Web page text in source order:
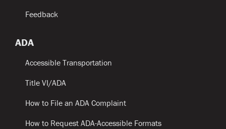
Feedback
ADA
Accessible Transportation
Title VI/ADA
How to File an ADA Complaint
How to Request ADA-Accessible Formats